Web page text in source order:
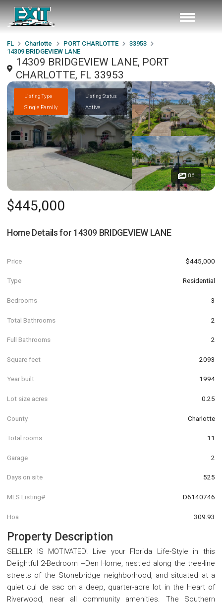
FL Charlotte PORT CHARLOTTE
33953
14309 BRIDGEVIEW LANE
14309 BRIDGEVIEW LANE, PORT
CHARLOTTE, FL 33953
Listing Type
Single Family
Listing Status
Active
86
$445,000
Home Details for 14309 BRIDGEVIEW LANE
Price $445,000
Type Residential
Bedrooms 3
Total Bathrooms 2
Full Bathrooms 2
Square feet 2093
Year built 1994
Lot size acres 0.25
County Charlotte
Total rooms 11
Garage 2
Days on site 525
MLS Listing# D6140746
Hoa 309.93
Property Description
SELLER IS MOTIVATED! Live your Florida Life-Style in this
Delightful 2-Bedroom +Den Home, nestled along the tree-line
streets of the Stonebridge neighborhood, and situated at a
quiet cul de sac on a deep, quarter-acre lot in the Heart of
Riverwood, near all community amenities. The Southern